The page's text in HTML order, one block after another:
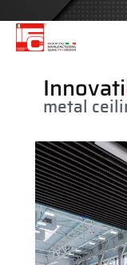
note:
This
includes
system.
Innovati
metal